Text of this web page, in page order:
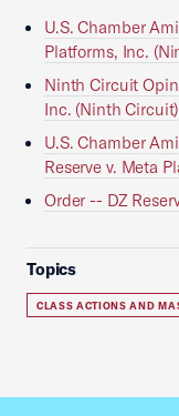
U.S. Chamber
Platforms, Inc.
Ninth Circuit
Inc. (Ninth Circuit)
U.S. Chamber
Reserve v. Meta
Order -- DZ
Topics
CLASS ACTIONS AND